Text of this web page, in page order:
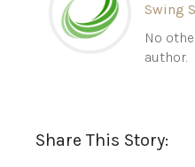
Swing
No
author.
Share This Story: